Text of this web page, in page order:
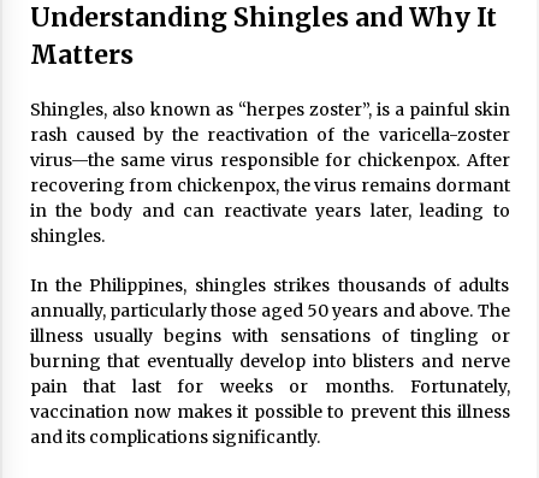
Understanding of The Aroma Oil Therapy And
Different Spa’s Which Offer The Service!
6 years ago
Understanding Shingles and Why It
Matters
Shingles, also known as “herpes zoster”, is a painful skin
rash caused by the reactivation of the varicella-zoster
virus—the same virus responsible for chickenpox. After
recovering from chickenpox, the virus remains dormant
in the body and can reactivate years later, leading to
shingles.
In the Philippines, shingles strikes thousands of adults
annually, particularly those aged 50 years and above. The
illness usually begins with sensations of tingling or
burning that eventually develop into blisters and nerve
pain that last for weeks or months. Fortunately,
vaccination now makes it possible to prevent this illness
and its complications significantly.